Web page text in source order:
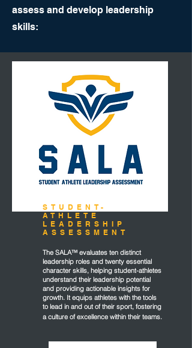
assess and develop leadership
skills:
STUDENT-
ATHLETE
LEADERSHIP
ASSESSMENT
The SALA™ evaluates ten distinct
leadership roles and twenty essential
character skills, helping student-athletes
understand their leadership potential
and providing actionable insights for
growth. It equips athletes with the tools
to lead in and out of their sport, fostering
a culture of excellence within their teams.